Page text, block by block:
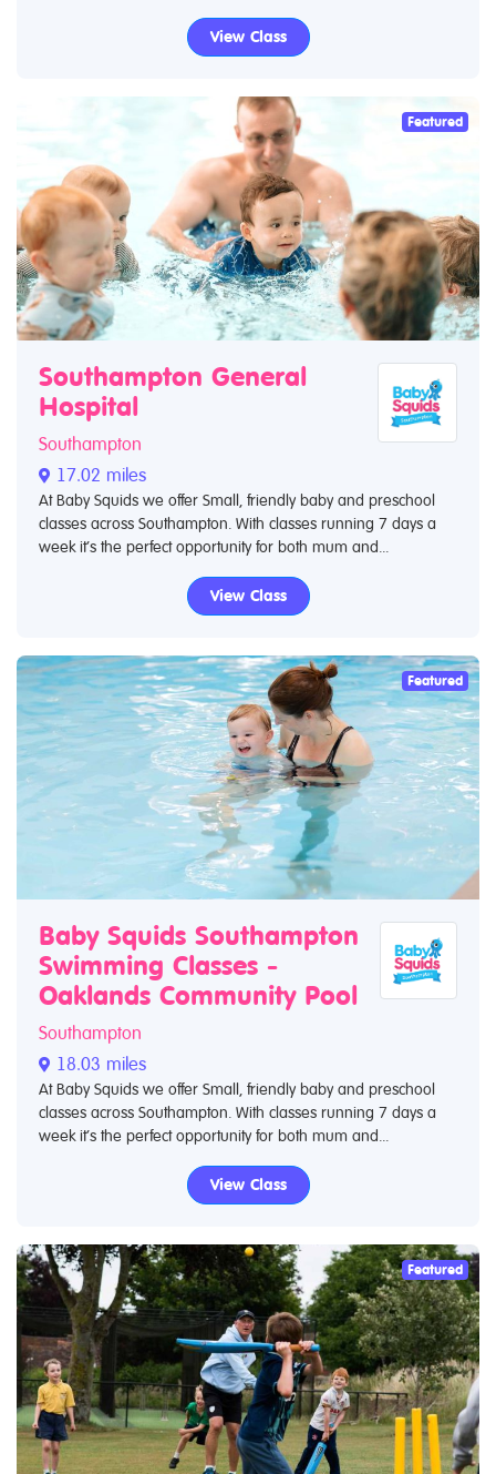
View Class
Featured
Southampton General
Hospital
Southampton
17.02 miles
At Baby Squids we offer Small, friendly baby and preschool
classes across Southampton. With classes running 7 days a
week it’s the perfect opportunity for both mum and...
View Class
Featured
Baby Squids Southampton
Swimming Classes -
Oaklands Community Pool
Southampton
18.03 miles
At Baby Squids we offer Small, friendly baby and preschool
classes across Southampton. With classes running 7 days a
week it’s the perfect opportunity for both mum and...
View Class
Featured